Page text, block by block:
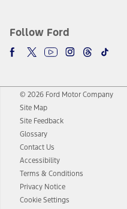
Follow Ford
© 2026 Ford Motor Company
Site Map
Site Feedback
Glossary
Contact Us
Accessibility
Terms & Conditions
Privacy Notice
Cookie Settings